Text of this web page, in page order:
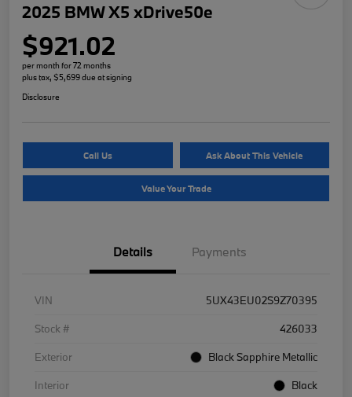
2025 BMW X5 xDrive50e
$921.02
per month for 72 months
plus tax, $5,699 due at signing
Disclosure
Call Us Ask About This Vehicle
Value Your Trade
Details Payments
VIN
5UX43EU02S9Z70395
Stock #
426033
Exterior
Black Sapphire Metallic
Interior
Black